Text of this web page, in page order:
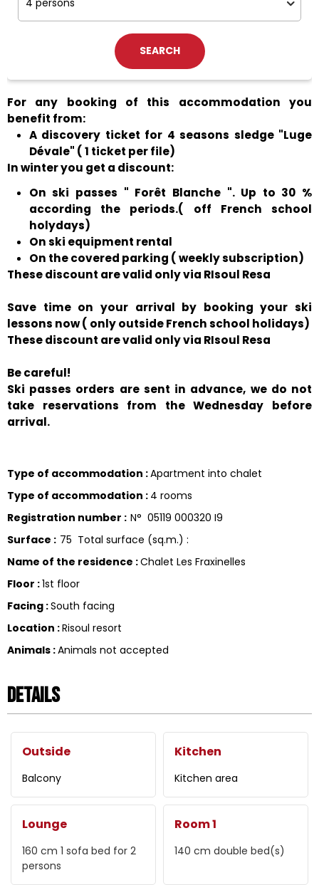
For any booking of this accommodation you
benefit from:
A discovery ticket for 4 seasons sledge "Luge
Dévale" ( 1 ticket per file)
In winter you get a discount:
On ski passes " Forêt Blanche ". Up to 30 %
according the periods.( off French school
holydays)
On ski equipment rental
On the covered parking ( weekly subscription)
These discount are valid only via RIsoul Resa
Save time on your arrival by booking your ski
lessons now ( only outside French school holidays)
These discount are valid only via RIsoul Resa
Be careful!
Ski passes orders are sent in advance, we do not
take reservations from the Wednesday before
arrival.
Type of accommodation :Apartment into chalet
Type of accommodation : 4 rooms
Registration number : N° 05119 000320 I9
Surface : 75 Total surface (sq.m.) :
Name of the residence :Chalet Les Fraxinelles
Floor :1st floor
Facing :South facing
Location :Risoul resort
Animals :Animals not accepted
Details
Outside
Balcony
Kitchen
Kitchen area
Lounge
160 cm 1 sofa bed for 2
persons
Room 1
140 cm double bed(s)